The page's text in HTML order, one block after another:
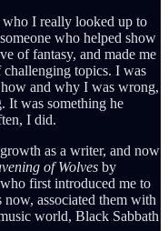
who I really looked up to
who helped show
of fantasy, and made me
topics. I was
and why I was wrong,
It was something he
I did.
as a writer, and now
of Wolves by
first introduced me to
associated them with
world, Black Sabbath